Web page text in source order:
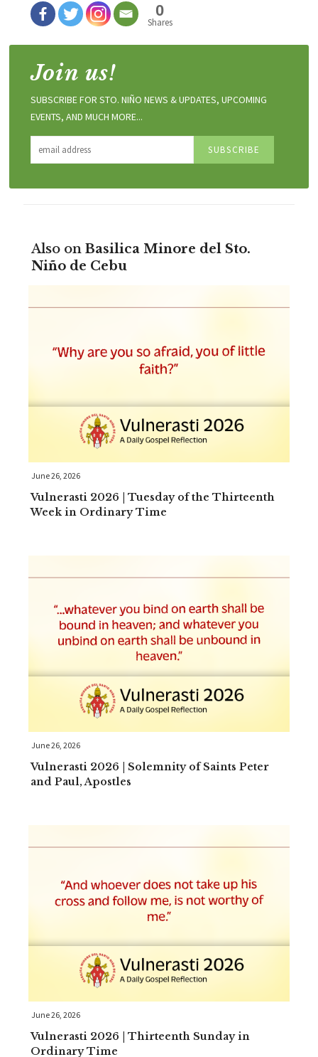
0
Shares
Join us!
SUBSCRIBE FOR STO. NIÑO NEWS & UPDATES, UPCOMING
EVENTS, AND MUCH MORE...
Also on Basilica Minore del Sto.
Niño de Cebu
June 26, 2026
Vulnerasti 2026 | Tuesday of the Thirteenth
Week in Ordinary Time
June 26, 2026
Vulnerasti 2026 | Solemnity of Saints Peter
and Paul, Apostles
June 26, 2026
Vulnerasti 2026 | Thirteenth Sunday in
Ordinary Time